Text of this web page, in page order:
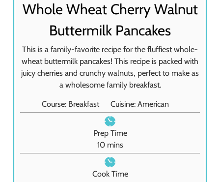
Whole Wheat Cherry Walnut
Buttermilk Pancakes
This is a family-favorite recipe for the fluffiest whole-
wheat buttermilk pancakes! This recipe is packed with
juicy cherries and crunchy walnuts, perfect to make as
a wholesome family breakfast.
Course: Breakfast Cuisine: American
Prep Time
10m
i
n
u
mins
Cook Time